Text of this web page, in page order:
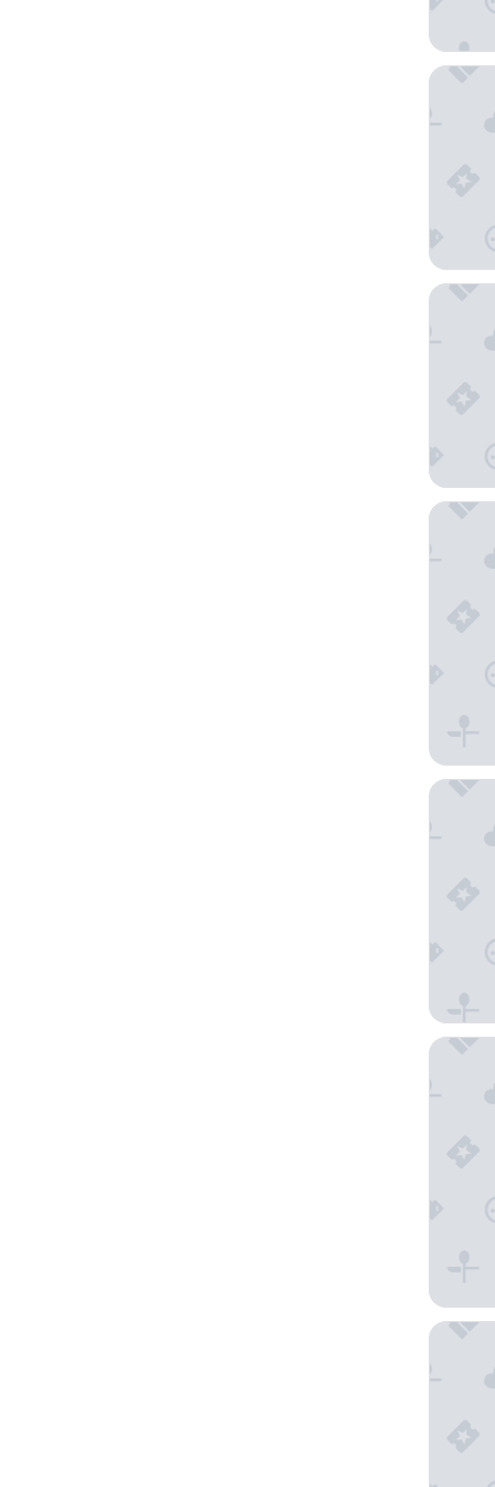
Best
Nittany
Country